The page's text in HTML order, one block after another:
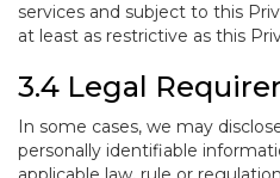
services and subject to this
at least as restrictive as this
3.4 Legal
In some cases, we may
personally identifiable